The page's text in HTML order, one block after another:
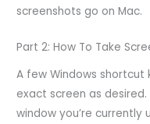
screenshots go on Mac.
Part 2: How To Take
A few Windows
exact screen as
window you’re currently